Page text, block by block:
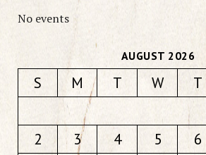
No events
AUGUST 2026
S M T W T
2
3 4 5 6